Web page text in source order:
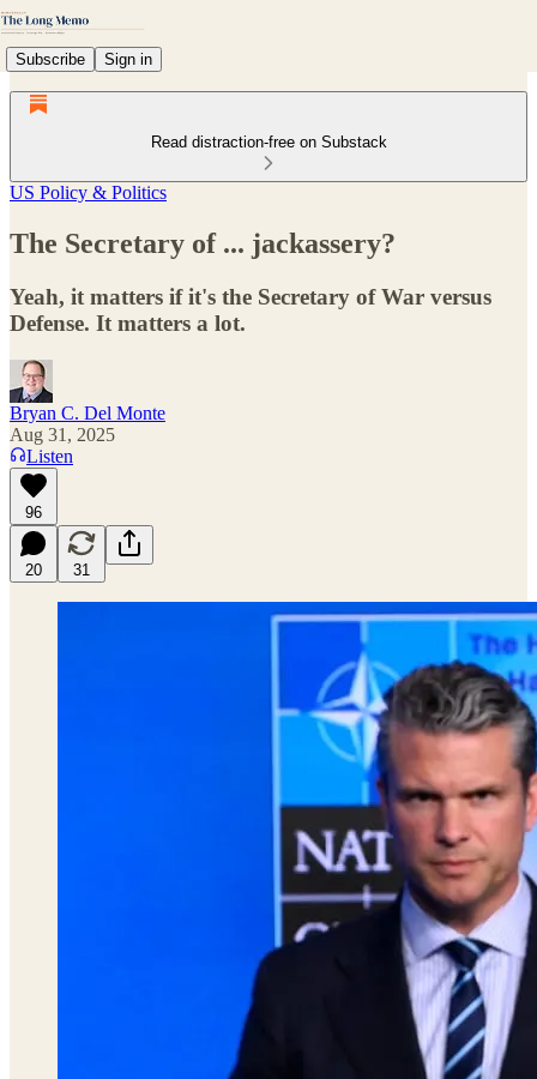
Subscribe Sign in
Read distraction-free on Substack
US Policy & Politics
The Secretary of ... jackassery?
Yeah, it matters if it's the Secretary of War versus
Defense. It matters a lot.
Bryan C. Del Monte
Aug 31, 2025
Listen
96
20 31